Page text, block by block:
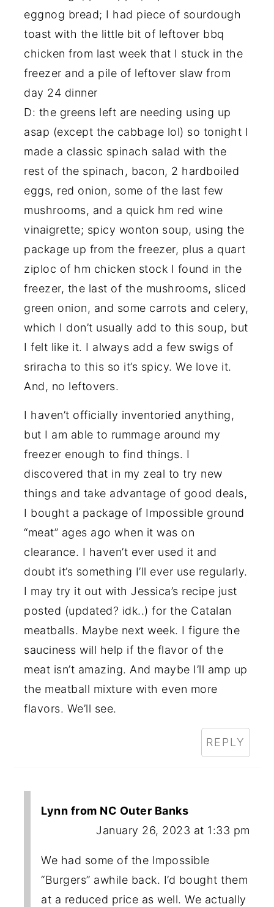
eggnog bread; I had piece of sourdough
toast with the little bit of leftover bbq
chicken from last week that I stuck in the
freezer and a pile of leftover slaw from
day 24 dinner
D: the greens left are needing using up
asap (except the cabbage lol) so tonight I
made a classic spinach salad with the
rest of the spinach, bacon, 2 hardboiled
eggs, red onion, some of the last few
mushrooms, and a quick hm red wine
vinaigrette; spicy wonton soup, using the
package up from the freezer, plus a quart
ziploc of hm chicken stock I found in the
freezer, the last of the mushrooms, sliced
green onion, and some carrots and celery,
which I don’t usually add to this soup, but
I felt like it. I always add a few swigs of
sriracha to this so it’s spicy. We love it.
And, no leftovers.
I haven’t officially inventoried anything,
but I am able to rummage around my
freezer enough to find things. I
discovered that in my zeal to try new
things and take advantage of good deals,
I bought a package of Impossible ground
“meat” ages ago when it was on
clearance. I haven’t ever used it and
doubt it’s something I’ll ever use regularly.
I may try it out with Jessica’s recipe just
posted (updated? idk..) for the Catalan
meatballs. Maybe next week. I figure the
sauciness will help if the flavor of the
meat isn’t amazing. And maybe I’ll amp up
the meatball mixture with even more
flavors. We’ll see.
REPLY
Lynn from NC Outer Banks
January 26, 2023 at 1:33 pm
We had some of the Impossible
“Burgers” awhile back. I’d bought them
at a reduced price as well. We actually